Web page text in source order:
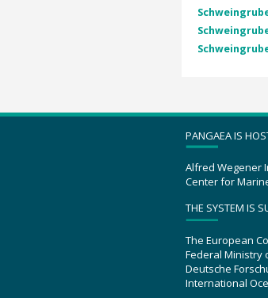
PANGAEA IS
Alfred Wegener
Center for
THE SYSTEM IS
The European
Federal Ministry
Deutsche
International